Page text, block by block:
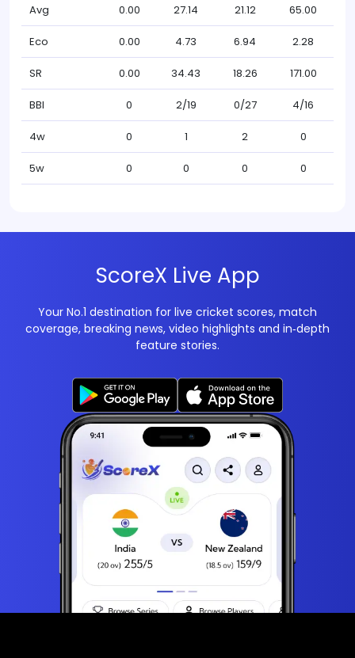
Avg 0.00 27.14 21.12 65.00
Eco 0.00 4.73 6.94 2.28
SR 0.00 34.43 18.26 171.00
BBI 0 2/19 0/27 4/16
4w 0 1 2 0
5w 0 0 0 0
ScoreX Live App
Your No.1 destination for live cricket scores, match
coverage, breaking news, video highlights and in‑depth
feature stories.